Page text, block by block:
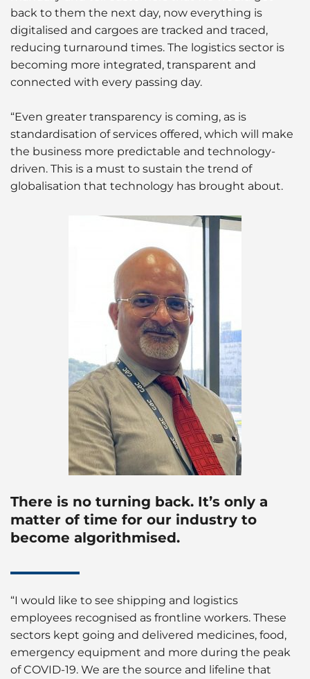
back to them the next day, now everything is
digitalised and cargoes are tracked and traced,
reducing turnaround times. The logistics sector is
becoming more integrated, transparent and
connected with every passing day.
“Even greater transparency is coming, as is
standardisation of services offered, which will make
the business more predictable and technology-
driven. This is a must to sustain the trend of
globalisation that technology has brought about.
There is no turning back. It’s only a
matter of time for our industry to
become algorithmised.
“I would like to see shipping and logistics
employees recognised as frontline workers. These
sectors kept going and delivered medicines, food,
emergency equipment and more during the peak
of COVID-19. We are the source and lifeline that